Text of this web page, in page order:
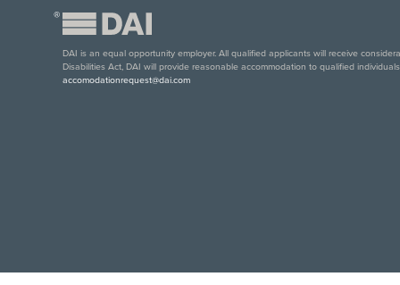
®
DAI is an equal opportunity employer. All qualified applicants will receive
Disabilities Act, DAI will provide reasonable accommodation to qualified
accomodationrequest@dai.com